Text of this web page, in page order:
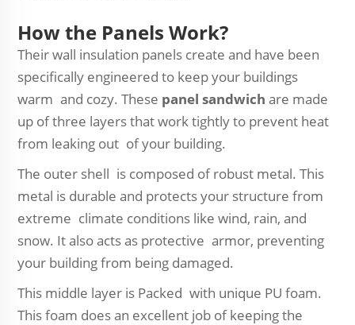
How the Panels Work?
Their wall insulation panels create and have been
specifically engineered to keep your buildings
warm and cozy. These panel sandwich are made
up of three layers that work tightly to prevent heat
from leaking out of your building.
The outer shell is composed of robust metal. This
metal is durable and protects your structure from
extreme climate conditions like wind, rain, and
snow. It also acts as protective armor, preventing
your building from being damaged.
This middle layer is Packed with unique PU foam.
This foam does an excellent job of keeping the